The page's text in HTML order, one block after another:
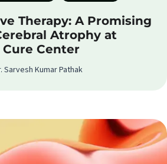
Therapy: A Promising
Atrophy at
Center
Sarvesh Kumar Pathak